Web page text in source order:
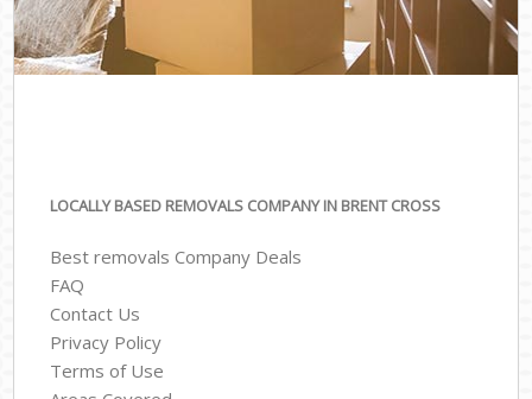
LOCALLY BASED REMOVALS COMPANY IN BRENT CROSS
Best removals Company Deals
FAQ
Contact Us
Privacy Policy
Terms of Use